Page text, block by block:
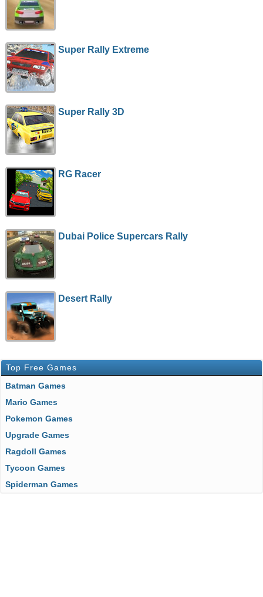
Super Rally Extreme
Super Rally 3D
RG Racer
Dubai Police Supercars Rally
Desert Rally
Top Free Games
Batman Games
Mario Games
Pokemon Games
Upgrade Games
Ragdoll Games
Tycoon Games
Spiderman Games